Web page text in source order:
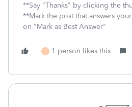
**Say "Thanks" by clicking the
**Mark the post that answers
on "Mark as Best Answer"
P 1 person likes this